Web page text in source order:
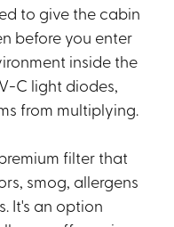
to give the cabin
before you enter
inside the
C light diodes,
from multiplying.
filter that
smog, allergens
It's an option